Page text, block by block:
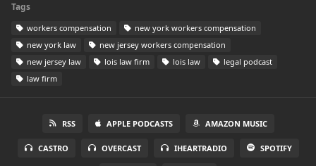
Tags
workers compensation
new york workers compensation
new york law
new jersey workers compensation
new jersey law
lois law firm lois law
legal podcast
law firm
RSS APPLE PODCASTS AMAZON MUSIC
CASTRO OVERCAST IHEARTRADIO SPOTIFY